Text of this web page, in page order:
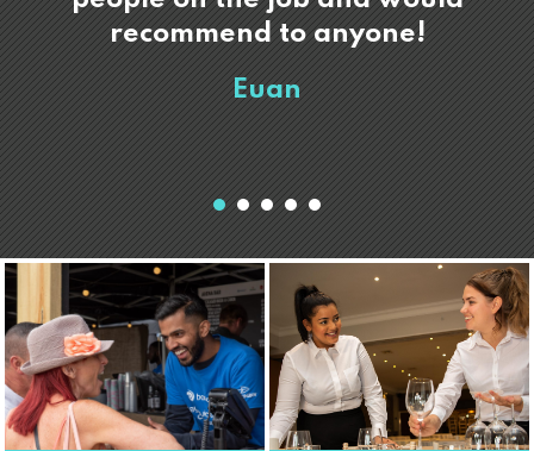
recommend to anyone!
Euan